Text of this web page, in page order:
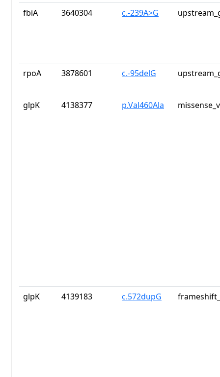
fbiA 3640304 c.-239A>G
rpoA 3878601 c.-95delG
glpK 4138377 p.Val460Ala
glpK 4139183 c.572dupG